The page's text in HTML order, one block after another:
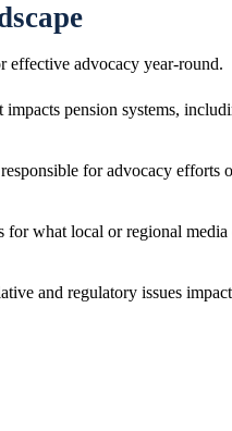
effective advocacy year-round.
pension systems,
for advocacy efforts
for what local or regional
and regulatory issues